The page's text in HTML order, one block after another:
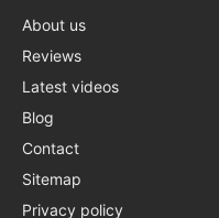
About us
Reviews
Latest videos
Blog
Contact
Sitemap
Privacy policy